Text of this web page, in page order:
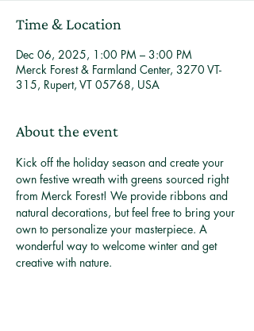
Time & Location
Dec 06, 2025, 1:00 PM – 3:00 PM
Merck Forest & Farmland Center, 3270 VT-
315, Rupert, VT 05768, USA
About the event
Kick off the holiday season and create your
own festive wreath with greens sourced right
from Merck Forest! We provide ribbons and
natural decorations, but feel free to bring your
own to personalize your masterpiece. A
wonderful way to welcome winter and get
creative with nature.